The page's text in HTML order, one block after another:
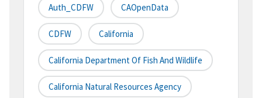
Auth_CDFW CAOpenData
CDFW California
California Department Of Fish And Wildlife
California Natural Resources Agency